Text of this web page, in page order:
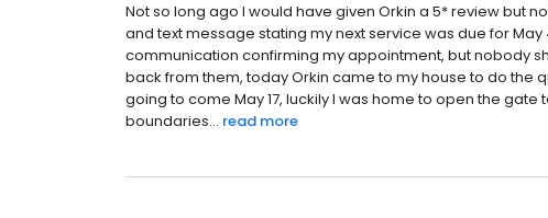
Not so long ago I would have given Orkin a 5* review but
and text message stating my next service was due for
communication confirming my appointment, but nobody
back from them, today Orkin came to my house to do the
going to come May 17, luckily I was home to open the
boundaries... read more